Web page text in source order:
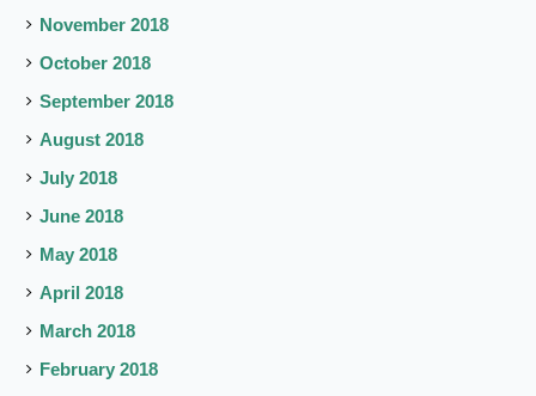
November 2018
October 2018
September 2018
August 2018
July 2018
June 2018
May 2018
April 2018
March 2018
February 2018